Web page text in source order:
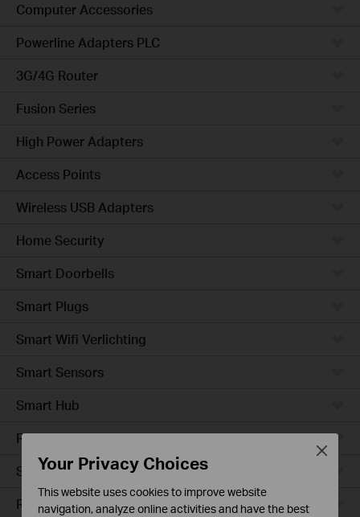
Computer Accessories
Powerline Adapters PLC
3G/4G Router
Fusion Series
High Power Adapters
Access Points
Wireless USB Adapters
Home Security
Smart Doorbells
Smart Plugs
Smart Wifi Verlichting
Smart Sensors
Smart Hub
Robotstofzuigers
Smart Switches
Robotstofzuiger-accessories
Your Privacy Choices
This website uses cookies to improve website
navigation, analyze online activities and have the best
Close